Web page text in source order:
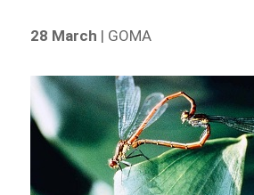
28 March | GOMA